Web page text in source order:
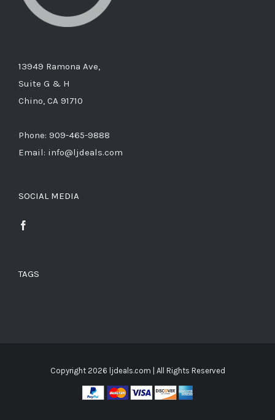
13949 Ramona Ave,
Suite G & H
Chino, CA 91710
Phone: 909-465-9888
Email: info@ljdeals.com
SOCIAL MEDIA
TAGS
Copyright 2026 ljdeals.com | All Rights Reserved